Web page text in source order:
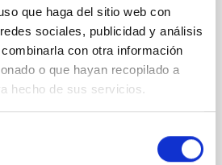
que haga del sitio web con
sociales, publicidad y análisis
con otra información
o que hayan recopilado a
hecho de sus servicios.
light curve and Fourier baseline
Trojan (15094) Polymele, a
NASA Lucy mission, obtained
and May 21─22 UT with the
(TTT). Phase-Dispersion
et al.